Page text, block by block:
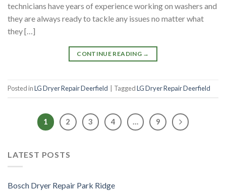
technicians have years of experience working on washers and
they are always ready to tackle any issues no matter what
they […]
CONTINUE READING →
Posted inLG Dryer Repair Deerfield TaggedLG Dryer Repair Deerfield
1 2 3 4 … 9
LATEST POSTS
Bosch Dryer Repair Park Ridge